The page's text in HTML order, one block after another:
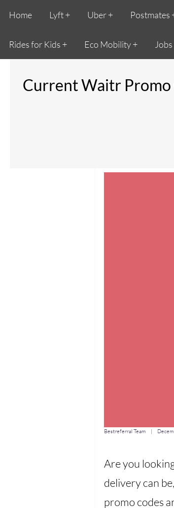
Home Lyft Uber Postmates
Rides for Kids Eco Mobility Jobs
Current Waitr Promo
Bestreferral Team |
Are you
delivery can
promo codes